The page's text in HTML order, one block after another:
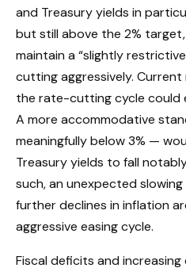
and Treasury yields in
but still above the 2%
maintain a “slightly
cutting aggressively.
the rate-cutting cycle could
A more accommodative
meaningfully below 3% —
Treasury yields to fall
such, an unexpected
further declines in inflation
aggressive easing cycle.
Fiscal deficits and